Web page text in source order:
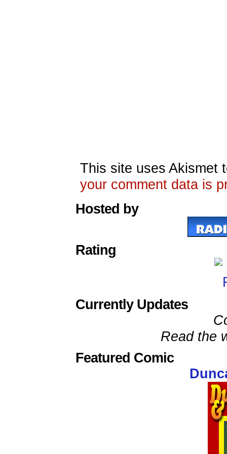
This site uses Akismet
your comment data is
Hosted by
Rating
Currently Updates
Read the
Featured Comic